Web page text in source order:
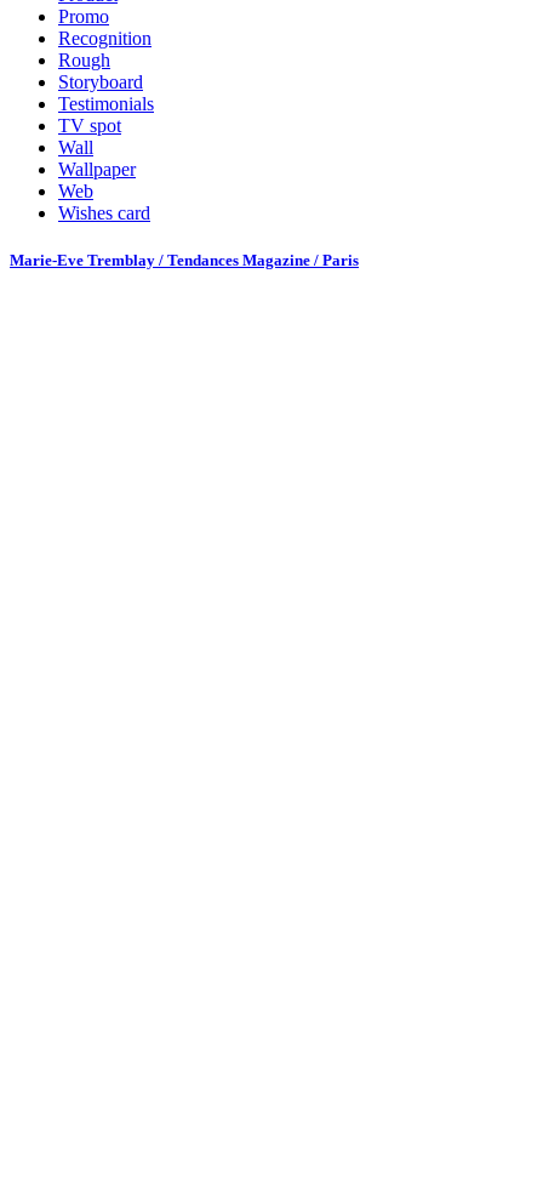
Promo
Recognition
Rough
Storyboard
Testimonials
TV spot
Wall
Wallpaper
Web
Wishes card
Marie-Eve Tremblay / Tendances Magazine / Paris